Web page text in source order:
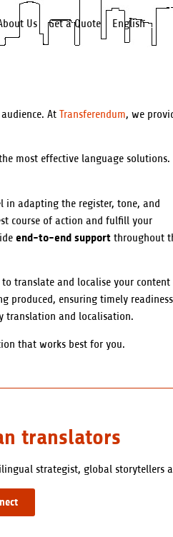
Us Get a Quote English
At Transferendum, we
most effective language
in adapting the register, tone, and
course of action and fulfill your
end-to-end support throughout
translate and localise your
produced, ensuring timely
translation and localisation.
that works best for you.
translators
strategist, global storytellers